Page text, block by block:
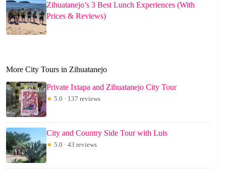
Zihuatanejo’s 3 Best Lunch Experiences (With
Prices & Reviews)
More City Tours in Zihuatanejo
Private Ixtapa and Zihuatanejo City Tour
★ 5.0 · 137 reviews
City and Country Side Tour with Luis
★ 5.0 · 43 reviews